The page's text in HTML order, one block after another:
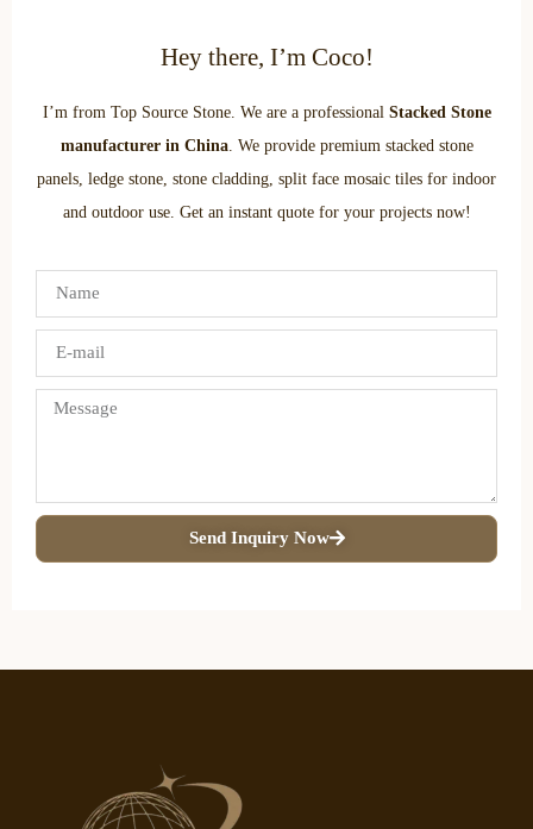
Hey there, I’m Coco!
I’m from Top Source Stone. We are a professional Stacked Stone
manufacturer in China. We provide premium stacked stone
panels, ledge stone, stone cladding, split face mosaic tiles for indoor
and outdoor use. Get an instant quote for your projects now!
Send Inquiry Now